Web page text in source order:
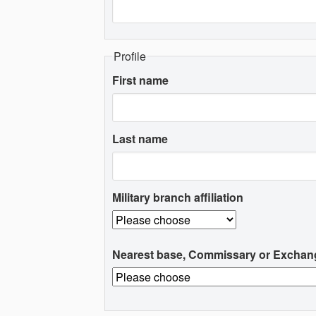
Profile
First name
Last name
Military branch affiliation
Nearest base, Commissary or